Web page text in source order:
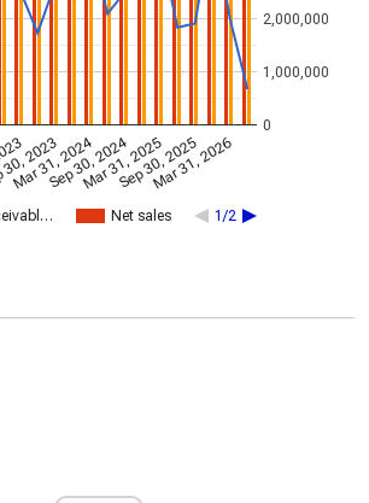
Net sales 1/2
2023
Mar 31, 2024
Sep 30, 2024
Mar 31, 2025
Sep 30, 2025
Mar 31, 2026
0
1,000,000
2,000,000